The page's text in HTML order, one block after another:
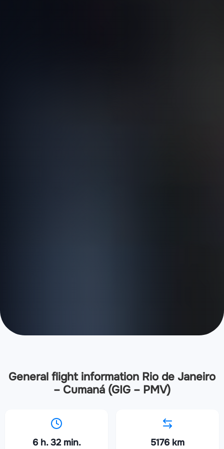
General flight information Rio de Janeiro
– Cumaná (GIG – PMV)
6 h. 32 min. 5176 km